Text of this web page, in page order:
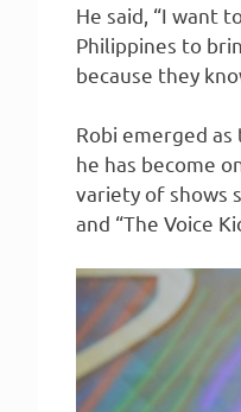
He said, “I want
Philippines to
because they
Robi emerged as
he has become
variety of shows
and “The Voice